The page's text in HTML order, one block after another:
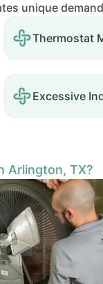
unique
Thermostat
Excessive
Arlington, TX?